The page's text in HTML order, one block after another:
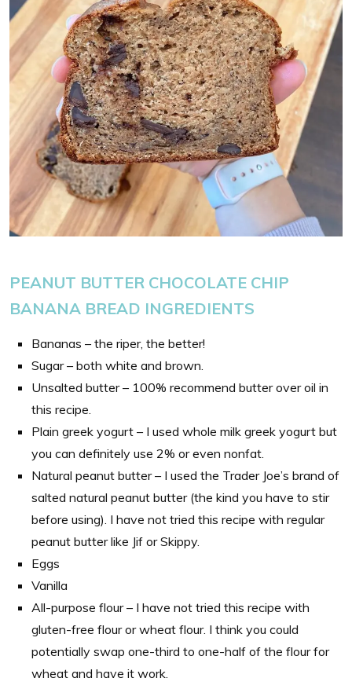
PEANUT BUTTER CHOCOLATE CHIP
BANANA BREAD INGREDIENTS
Bananas – the riper, the better!
Sugar – both white and brown.
Unsalted butter – 100% recommend butter over oil in
this recipe.
Plain greek yogurt – I used whole milk greek yogurt but
you can definitely use 2% or even nonfat.
Natural peanut butter – I used the Trader Joe’s brand of
salted natural peanut butter (the kind you have to stir
before using). I have not tried this recipe with regular
peanut butter like Jif or Skippy.
Eggs
Vanilla
All-purpose flour – I have not tried this recipe with
gluten-free flour or wheat flour. I think you could
potentially swap one-third to one-half of the flour for
wheat and have it work.